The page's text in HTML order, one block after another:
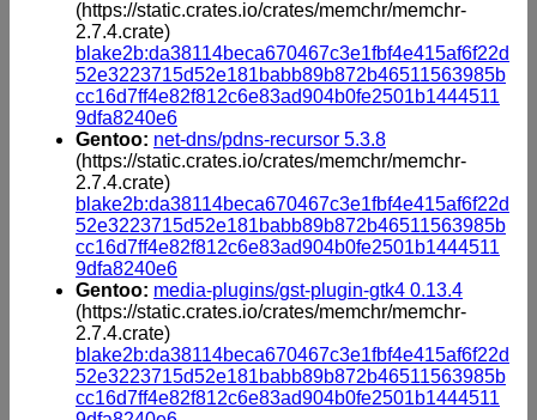
(https://static.crates.io/crates/memchr/memchr-
2.7.4.crate)
blake2b:da38114beca670467c3e1fbf4e415af6f22d
52e3223715d52e181babb89b872b46511563985b
cc16d7ff4e82f812c6e83ad904b0fe2501b1444511
9dfa8240e6
Gentoo: net-dns/pdns-recursor 5.3.8
(https://static.crates.io/crates/memchr/memchr-
2.7.4.crate)
blake2b:da38114beca670467c3e1fbf4e415af6f22d
52e3223715d52e181babb89b872b46511563985b
cc16d7ff4e82f812c6e83ad904b0fe2501b1444511
9dfa8240e6
Gentoo: media-plugins/gst-plugin-gtk4 0.13.4
(https://static.crates.io/crates/memchr/memchr-
2.7.4.crate)
blake2b:da38114beca670467c3e1fbf4e415af6f22d
52e3223715d52e181babb89b872b46511563985b
cc16d7ff4e82f812c6e83ad904b0fe2501b1444511